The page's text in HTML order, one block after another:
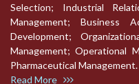
Selection; Industrial
Management; Business
Development;
Management; Operational
Pharmaceutical
Read More